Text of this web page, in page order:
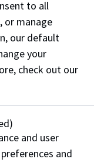
focus on
to all
or manage
our default
your
check out our
and user
and